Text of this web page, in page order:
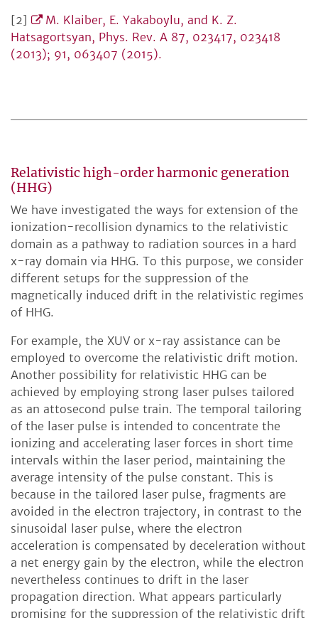
[2]
M. Klaiber, E. Yakaboylu, and K. Z.
Hatsagortsyan, Phys. Rev. A 87, 023417, 023418
(2013); 91, 063407 (2015).
Relativistic high-order harmonic generation
(HHG)
We have investigated the ways for extension of the
ionization-recollision dynamics to the relativistic
domain as a pathway to radiation sources in a hard
x-ray domain via HHG. To this purpose, we consider
different setups for the suppression of the
magnetically induced drift in the relativistic regimes
of HHG.
For example, the XUV or x-ray assistance can be
employed to overcome the relativistic drift motion.
Another possibility for relativistic HHG can be
achieved by employing strong laser pulses tailored
as an attosecond pulse train. The temporal tailoring
of the laser pulse is intended to concentrate the
ionizing and accelerating laser forces in short time
intervals within the laser period, maintaining the
average intensity of the pulse constant. This is
because in the tailored laser pulse, fragments are
avoided in the electron trajectory, in contrast to the
sinusoidal laser pulse, where the electron
acceleration is compensated by deceleration without
a net energy gain by the electron, while the electron
nevertheless continues to drift in the laser
propagation direction. What appears particularly
promising for the suppression of the relativistic drift